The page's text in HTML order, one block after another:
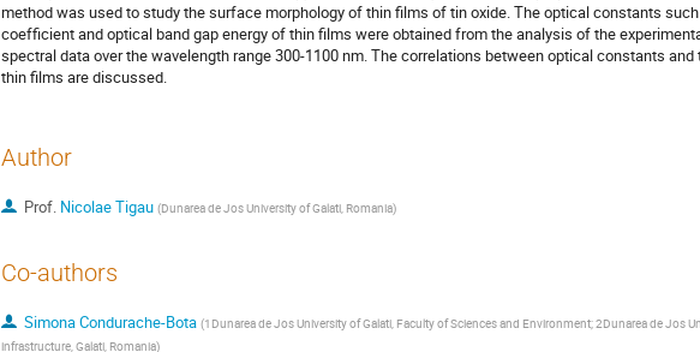
method was used to study the surface morphology of thin films of tin oxide. The optical constants
coefficient and optical band gap energy of thin films were obtained from the analysis of the
spectral data over the wavelength range 300-1100 nm. The correlations between optical constants
thin films are discussed.
Author
Prof. Nicolae Tigau (Dunarea de Jos University of Galati, Romania)
Co-authors
Simona Condurache-Bota (1Dunarea de Jos University of Galati, Faculty of Sciences and Environment; 2Dunarea de Jos
infrastructure, Galati, Romania)